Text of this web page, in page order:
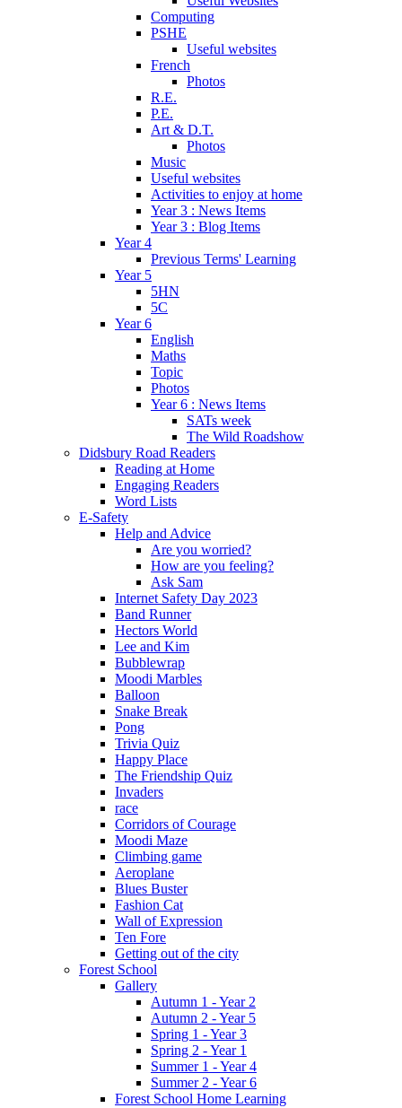
Computing
PSHE
Useful websites
French
Photos
R.E.
P.E.
Art & D.T.
Photos
Music
Useful websites
Activities to enjoy at home
Year 3 : News Items
Year 3 : Blog Items
Year 4
Previous Terms' Learning
Year 5
5HN
5C
Year 6
English
Maths
Topic
Photos
Year 6 : News Items
SATs week
The Wild Roadshow
Didsbury Road Readers
Reading at Home
Engaging Readers
Word Lists
E-Safety
Help and Advice
Are you worried?
How are you feeling?
Ask Sam
Internet Safety Day 2023
Band Runner
Hectors World
Lee and Kim
Bubblewrap
Moodi Marbles
Balloon
Snake Break
Pong
Trivia Quiz
Happy Place
The Friendship Quiz
Invaders
race
Corridors of Courage
Moodi Maze
Climbing game
Aeroplane
Blues Buster
Fashion Cat
Wall of Expression
Ten Fore
Getting out of the city
Forest School
Gallery
Autumn 1 - Year 2
Autumn 2 - Year 5
Spring 1 - Year 3
Spring 2 - Year 1
Summer 1 - Year 4
Summer 2 - Year 6
Forest School Home Learning